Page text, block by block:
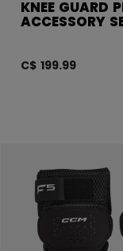
KNEE GUARD
ACCESSORY
C$ 199.99